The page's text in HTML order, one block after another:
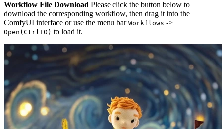
Workflow File Download Please click the button below to
download the corresponding workflow, then drag it into the
ComfyUI interface or use the menu bar Workflows ->
Open(Ctrl+O) to load it.